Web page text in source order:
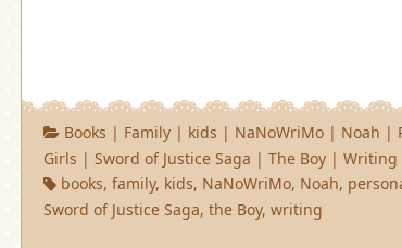
Books | Family | kids | NaNoWriMo | Noah |
Girls | Sword of Justice Saga | The Boy | Writing
books,family, kids, NaNoWriMo, Noah,
Sword of Justice Saga, the Boy, writing